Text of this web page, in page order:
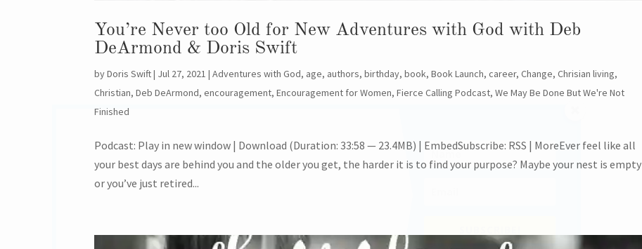
You’re Never too Old for New Adventures with God with Deb
DeArmond & Doris Swift
byDoris Swift| Jul 27, 2021 |Adventures with God, age, authors,birthday,book,Book Launch,career,Change,Chrisian living,
Christian,Deb DeArmond,encouragement,Encouragement for Women,Fierce Calling Podcast,We May Be Done But We're Not
Finished
Podcast: Play in new window | Download (Duration: 33:58 — 23.4MB) | EmbedSubscribe: RSS | MoreEver feel like all
your best days are behind you and the older you get, the harder it is to find your purpose? Maybe your nest is empty
or you’ve just retired...